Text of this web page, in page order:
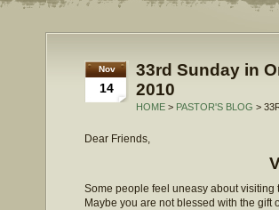
Nov
14
33rd Sunday in
2010
HOME > PASTOR'S BLOG >
Dear Friends,
Some people feel uneasy about
Maybe you are not blessed with the gift